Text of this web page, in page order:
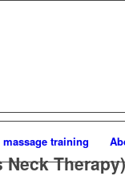
massage training
Therapy)